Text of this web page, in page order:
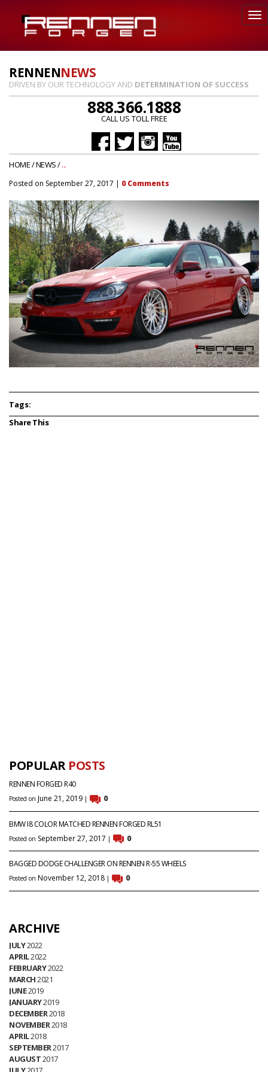
RENNENNEWS
DRIVEN BY OUR TECHNOLOGY AND DETERMINATION OF SUCCESS
888.366.1888
CALL US TOLL FREE
HOME/NEWS/...
Posted on September 27, 2017 | 0Comments
Tags:
Share This
POPULAR POSTS
RENNEN FORGED R40
Posted on June 21, 2019 | 0
BMW I8 COLOR MATCHED RENNEN FORGED RL51
Posted on September 27, 2017 | 0
BAGGED DODGE CHALLENGER ON RENNEN R-55 WHEELS
Posted on November 12, 2018 | 0
ARCHIVE
JULY2022
APRIL2022
FEBRUARY2022
MARCH2021
JUNE2019
JANUARY2019
DECEMBER2018
NOVEMBER2018
APRIL2018
SEPTEMBER2017
AUGUST2017